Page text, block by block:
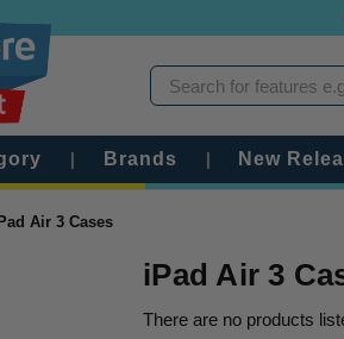
| Brands | New
Air 3 Cases
iPad Air 3
There are no products